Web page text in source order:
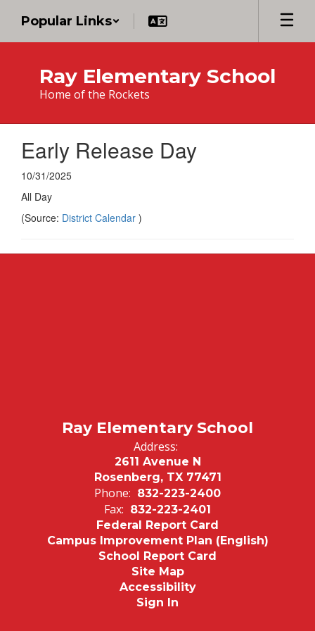
main
Popular Links
Ray Elementary School
Home of the Rockets
Early Release Day
10/31/2025
All Day
(Source: District Calendar )
Ray Elementary School
Address:
2611 Avenue N
Rosenberg, TX 77471
Phone: 832-223-2400
Fax: 832-223-2401
Federal Report Card
Campus Improvement Plan (English)
School Report Card
Site Map
Accessibility
Sign In